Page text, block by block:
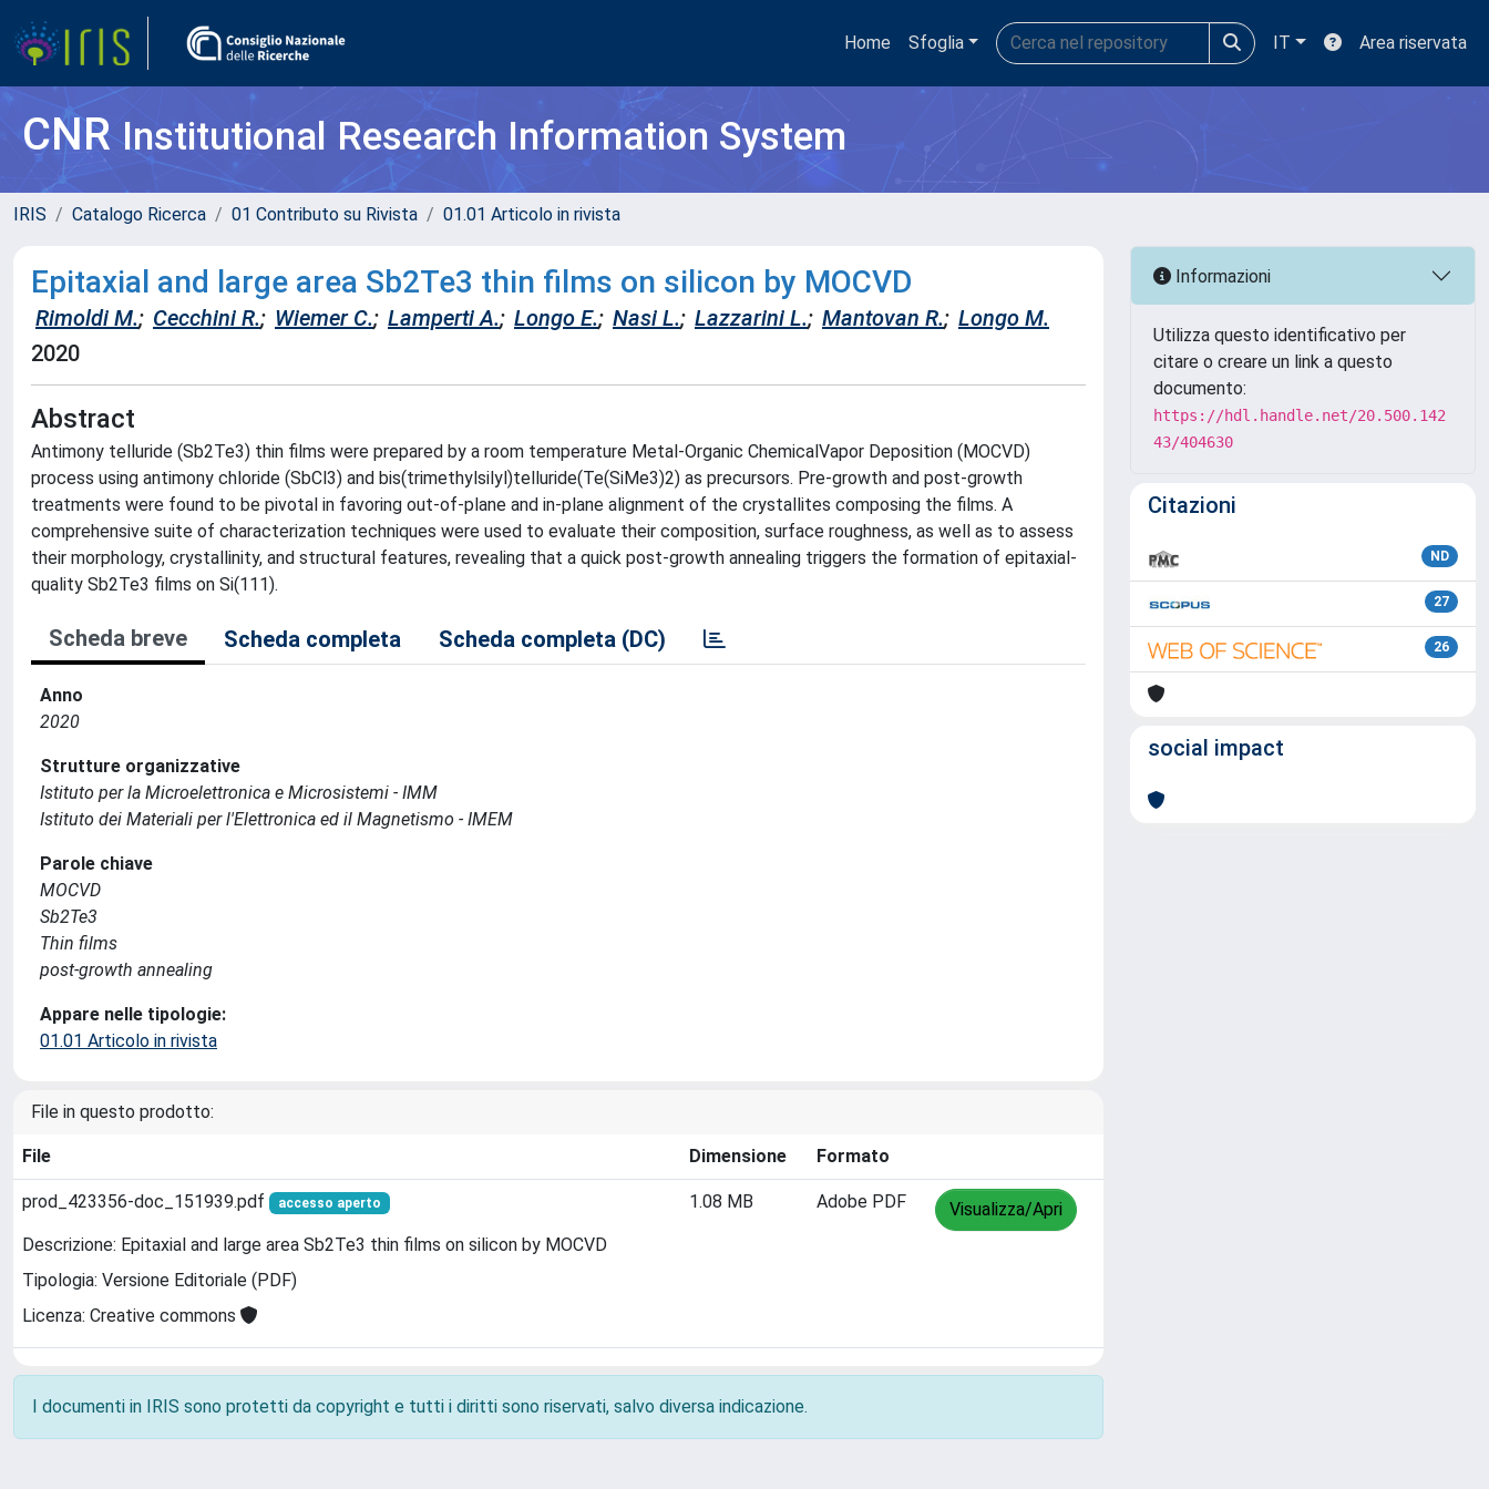
Home Sfoglia IT Area riservata
CNRInstitutional Research Information System
IRIS Catalogo Ricerca 01 Contributo su Rivista 01.01 Articolo in rivista
Epitaxial and large area Sb2Te3 thin films on silicon by MOCVD
Rimoldi M.; Cecchini R.; Wiemer C.; Lamperti A.; Longo E.; Nasi L.; Lazzarini L.; Mantovan R.; Longo M.
2020
Abstract
Antimony telluride (Sb2Te3) thin films were prepared by a room temperature Metal-Organic ChemicalVapor Deposition (MOCVD)
process using antimony chloride (SbCl3) and bis(trimethylsilyl)telluride(Te(SiMe3)2) as precursors. Pre-growth and post-growth
treatments were found to be pivotal in favoring out-of-plane and in-plane alignment of the crystallites composing the films. A
comprehensive suite of characterization techniques were used to evaluate their composition, surface roughness, as well as to assess
their morphology, crystallinity, and structural features, revealing that a quick post-growth annealing triggers the formation of epitaxial-
quality Sb2Te3 films on Si(111).
Scheda breve Scheda completa Scheda completa (DC)
Anno
2020
Strutture organizzative
Istituto per la Microelettronica e Microsistemi - IMM
Istituto dei Materiali per l'Elettronica ed il Magnetismo - IMEM
Parole chiave
MOCVD
Sb2Te3
Thin films
post-growth annealing
Appare nelle tipologie:
01.01 Articolo in rivista
File in questo prodotto:
File Dimensione Formato
prod_423356-doc_151939.pdf accesso aperto
Descrizione: Epitaxial and large area Sb2Te3 thin films on silicon by MOCVD
Tipologia: Versione Editoriale (PDF)
Licenza: Creative commons
1.08 MB Adobe PDF Visualizza/Apri
I documenti in IRIS sono protetti da copyright e tutti i diritti sono riservati, salvo diversa indicazione.
Informazioni
Utilizza questo identificativo per
citare o creare un link a questo
documento:
https://hdl.handle.net/20.500.142
43/404630
Citazioni
ND
27
26
social impact